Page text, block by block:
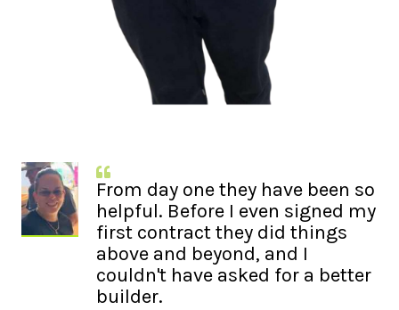
From day one they have been so
helpful. Before I even signed my
first contract they did things
above and beyond, and I
couldn't have asked for a better
builder.